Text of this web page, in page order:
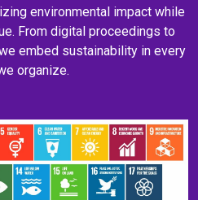
environmental impact while
From digital proceedings to
embed sustainability in every
organize.